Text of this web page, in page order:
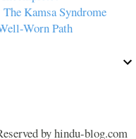
Kamsa Syndrome
Worn Path
by hindu-blog.com